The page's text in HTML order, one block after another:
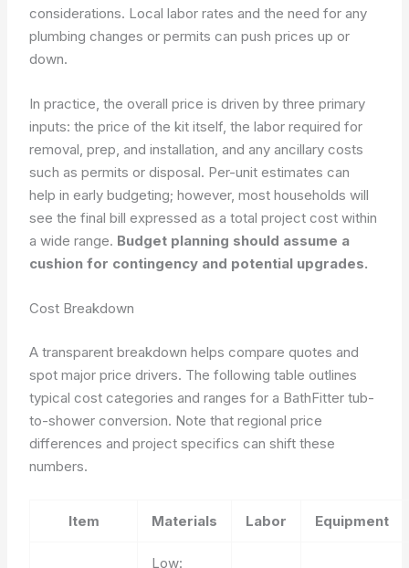
considerations. Local labor rates and the need for any
plumbing changes or permits can push prices up or
down.
In practice, the overall price is driven by three primary
inputs: the price of the kit itself, the labor required for
removal, prep, and installation, and any ancillary costs
such as permits or disposal. Per-unit estimates can
help in early budgeting; however, most households will
see the final bill expressed as a total project cost within
a wide range. Budget planning should assume a
cushion for contingency and potential upgrades.
Cost Breakdown
A transparent breakdown helps compare quotes and
spot major price drivers. The following table outlines
typical cost categories and ranges for a BathFitter tub-
to-shower conversion. Note that regional price
differences and project specifics can shift these
numbers.
Item Materials Labor Equipment
Low: